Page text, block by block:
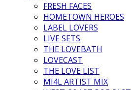
FRESH FACES
HOMETOWN HEROES
LABEL LOVERS
LIVE SETS
THE LOVEBATH
LOVECAST
THE LOVE LIST
MI4L ARTIST MIX